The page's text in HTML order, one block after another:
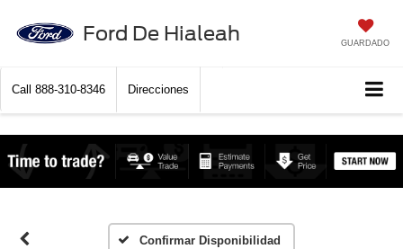
Ford De Hialeah GUARDADO
Call 888-310-8346 Direcciones
Confirmar Disponibilidad